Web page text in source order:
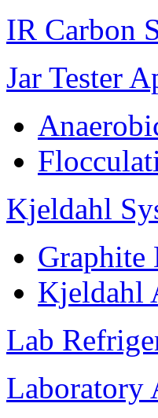
IR Carbon
Jar Tester
Kjeldahl
Graphite
Kjeldahl
Lab
Laboratory